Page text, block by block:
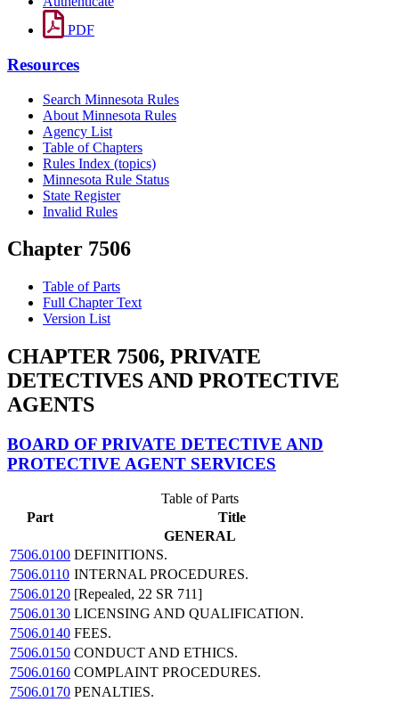
PDF
Resources
Search Minnesota Rules
About Minnesota Rules
Agency List
Table of Chapters
Rules Index (topics)
Minnesota Rule Status
State Register
Invalid Rules
Chapter 7506
Table of Parts
Full Chapter Text
Version List
CHAPTER 7506, PRIVATE
DETECTIVES AND PROTECTIVE
AGENTS
BOARD OF PRIVATE DETECTIVE AND
PROTECTIVE AGENT SERVICES
Table of Parts
Part
Title
GENERAL
7506.0100 DEFINITIONS.
7506.0110 INTERNAL PROCEDURES.
7506.0120 [Repealed, 22 SR 711]
7506.0130 LICENSING AND QUALIFICATION.
7506.0140 FEES.
7506.0150 CONDUCT AND ETHICS.
7506.0160 COMPLAINT PROCEDURES.
7506.0170 PENALTIES.